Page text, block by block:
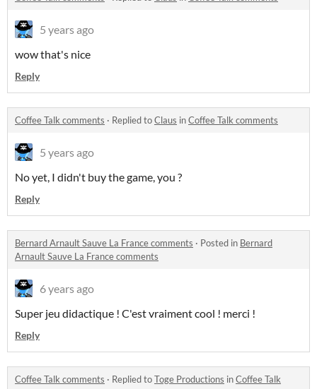
5 years ago
wow that's nice
Reply
Coffee Talk comments · Replied toClaus inCoffee Talk comments
5 years ago
No yet, I didn't buy the game, you ?
Reply
Bernard Arnault Sauve La France comments · Posted in Bernard
Arnault Sauve La France comments
6 years ago
Super jeu didactique ! C'est vraiment cool ! merci !
Reply
Coffee Talk comments · Replied toToge Productions inCoffee Talk